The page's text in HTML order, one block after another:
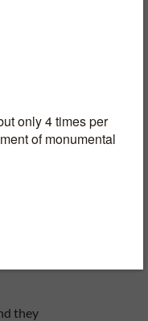
the lovely
they